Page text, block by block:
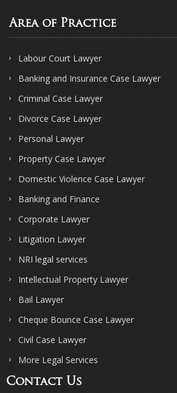
Area of Practice
Labour Court Lawyer
Banking and Insurance Case Lawyer
Criminal Case Lawyer
Divorce Case Lawyer
Personal Lawyer
Property Case Lawyer
Domestic Violence Case Lawyer
Banking and Finance
Corporate Lawyer
Litigation Lawyer
NRI legal services
Intellectual Property Lawyer
Bail Lawyer
Cheque Bounce Case Lawyer
Civil Case Lawyer
More Legal Services
Contact Us